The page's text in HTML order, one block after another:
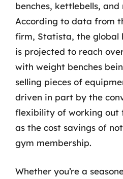
benches, kettlebells, and
According to data from
firm, Statista, the global
is projected to reach
with weight benches
selling pieces of
driven in part by the
flexibility of working out
as the cost savings of
gym membership.
Whether you’re a